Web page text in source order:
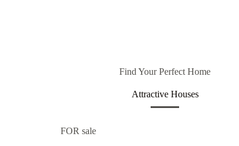
Find Your Perfect Home
Attractive Houses
FOR sale